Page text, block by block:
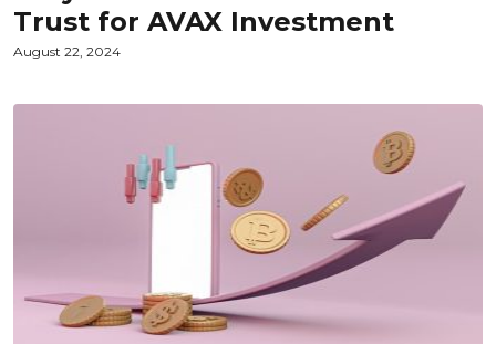
Trust for AVAX Investment
August 22, 2024